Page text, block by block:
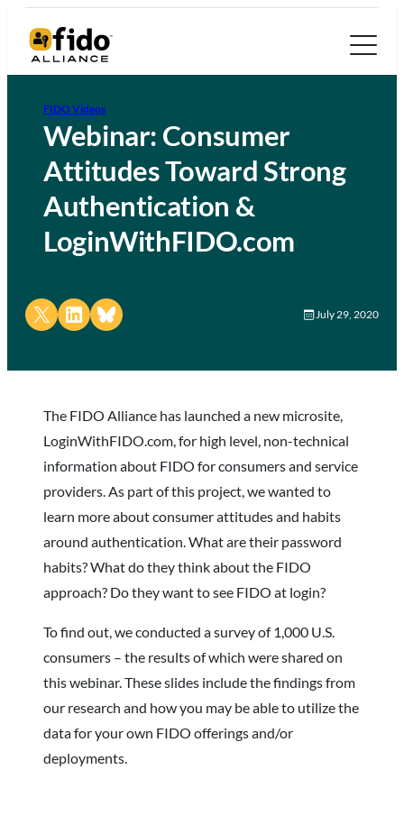
FIDO Videos
Webinar: Consumer
Attitudes Toward Strong
Authentication &
LoginWithFIDO.com
Share on X Share on LinkedIn
Share on Bluesky July 29, 2020
The FIDO Alliance has launched a new microsite,
LoginWithFIDO.com, for high level, non-technical
information about FIDO for consumers and service
providers. As part of this project, we wanted to
learn more about consumer attitudes and habits
around authentication. What are their password
habits? What do they think about the FIDO
approach? Do they want to see FIDO at login?
To find out, we conducted a survey of 1,000 U.S.
consumers – the results of which were shared on
this webinar. These slides include the findings from
our research and how you may be able to utilize the
data for your own FIDO offerings and/or
deployments.